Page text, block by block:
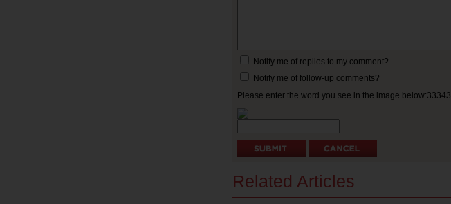
Notify me of replies to my comment?
Notify me of follow-up comments?
Please enter the word you see in the image below:33343
Related Articles